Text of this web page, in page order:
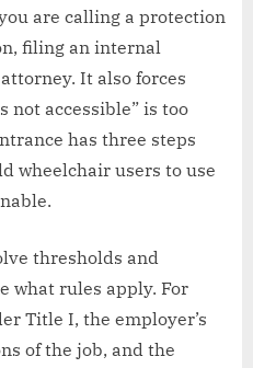
are calling a protection
filing an internal
It also forces
not accessible” is too
has three steps
wheelchair users to use
thresholds and
what rules apply. For
Title I, the employer’s
of the job, and the